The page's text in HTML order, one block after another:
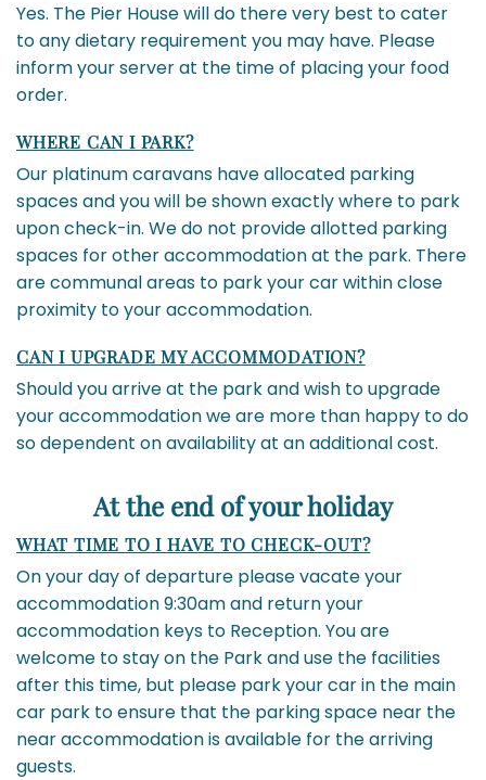
Yes. The Pier House will do there very best to cater
to any dietary requirement you may have. Please
inform your server at the time of placing your food
order.
WHERE CAN I PARK?
Our platinum caravans have allocated parking
spaces and you will be shown exactly where to park
upon check-in. We do not provide allotted parking
spaces for other accommodation at the park. There
are communal areas to park your car within close
proximity to your accommodation.
CAN I UPGRADE MY ACCOMMODATION?
Should you arrive at the park and wish to upgrade
your accommodation we are more than happy to do
so dependent on availability at an additional cost.
At the end of your holiday
WHAT TIME TO I HAVE TO CHECK-OUT?
On your day of departure please vacate your
accommodation 9:30am and return your
accommodation keys to Reception. You are
welcome to stay on the Park and use the facilities
after this time, but please park your car in the main
car park to ensure that the parking space near the
near accommodation is available for the arriving
guests.